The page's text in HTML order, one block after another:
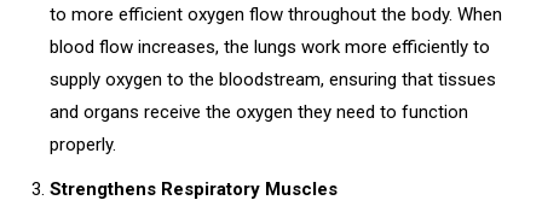
to more efficient oxygen flow throughout the body. When
blood flow increases, the lungs work more efficiently to
supply oxygen to the bloodstream, ensuring that tissues
and organs receive the oxygen they need to function
properly.
Strengthens Respiratory Muscles